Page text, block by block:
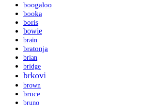
boogaloo
booka
boris
bowie
brain
bratonja
brian
bridge
brkovi
brown
bruce
bruno